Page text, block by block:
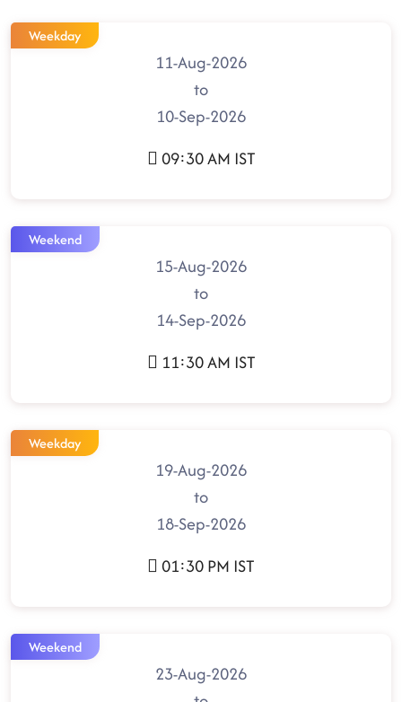
Weekday
11-Aug-2026
to
10-Sep-2026
09:30 AM IST
Weekend
15-Aug-2026
to
14-Sep-2026
11:30 AM IST
Weekday
19-Aug-2026
to
18-Sep-2026
01:30 PM IST
Weekend
23-Aug-2026